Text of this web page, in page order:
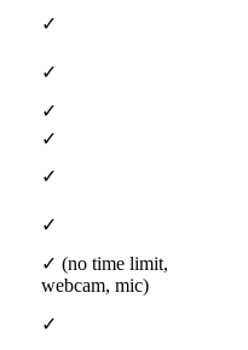
✓
✓
✓
✓
✓
✓
✓ (no time limit,
webcam, mic)
✓